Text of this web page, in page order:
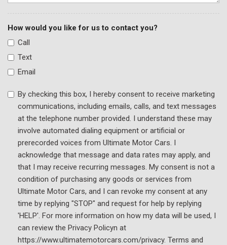
Trip computer
Turn signal indicator mirrors
Variably intermittent wipers
Wheels: 20" Exclusive Gloss Black Alloy
How would you like for us to contact you?
Call
Text
Email
By checking this box, I hereby consent to receive marketing
communications, including emails, calls, and text messages
at the telephone number provided. I understand these may
involve automated dialing equipment or artificial or
prerecorded voices from Ultimate Motor Cars. I
acknowledge that message and data rates may apply, and
that I may receive recurring messages. My consent is not a
condition of purchasing any goods or services from
Ultimate Motor Cars, and I can revoke my consent at any
time by replying "STOP" and request for help by replying
'HELP'. For more information on how my data will be used, I
can review the Privacy Policyn at
https://www.ultimatemotorcars.com/privacy. Terms and